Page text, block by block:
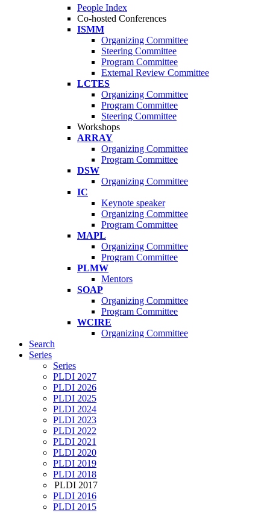
People Index
Co-hosted Conferences
ISMM
Organizing Committee
Steering Committee
Program Committee
External Review Committee
LCTES
Organizing Committee
Program Committee
Steering Committee
Workshops
ARRAY
Organizing Committee
Program Committee
DSW
Organizing Committee
IC
Keynote speaker
Organizing Committee
Program Committee
MAPL
Organizing Committee
Program Committee
PLMW
Mentors
SOAP
Organizing Committee
Program Committee
WCIRE
Organizing Committee
Search
Series
Series
PLDI 2027
PLDI 2026
PLDI 2025
PLDI 2024
PLDI 2023
PLDI 2022
PLDI 2021
PLDI 2020
PLDI 2019
PLDI 2018
PLDI 2017
PLDI 2016
PLDI 2015